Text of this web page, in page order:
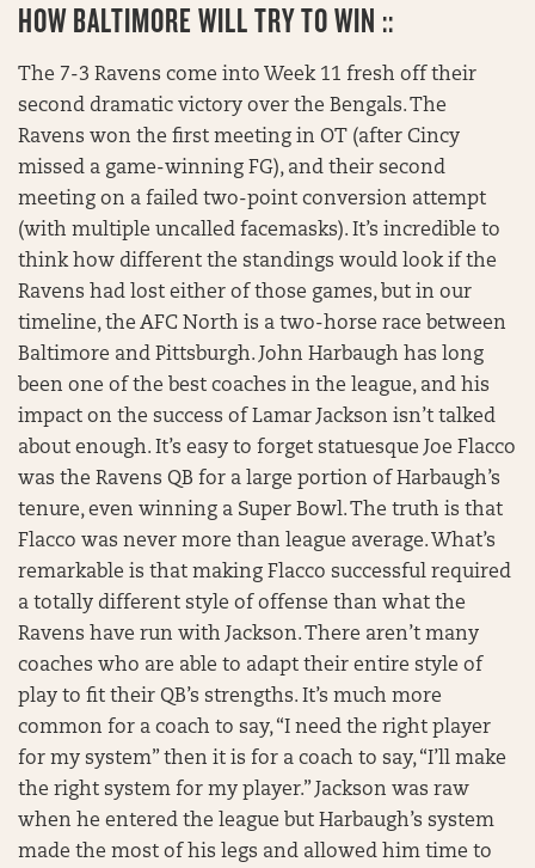
HOW BALTIMORE WILL TRY TO WIN ::
The 7-3 Ravens come into Week 11 fresh off their
second dramatic victory over the Bengals. The
Ravens won the first meeting in OT (after Cincy
missed a game-winning FG), and their second
meeting on a failed two-point conversion attempt
(with multiple uncalled facemasks). It’s incredible to
think how different the standings would look if the
Ravens had lost either of those games, but in our
timeline, the AFC North is a two-horse race between
Baltimore and Pittsburgh. John Harbaugh has long
been one of the best coaches in the league, and his
impact on the success of Lamar Jackson isn’t talked
about enough. It’s easy to forget statuesque Joe Flacco
was the Ravens QB for a large portion of Harbaugh’s
tenure, even winning a Super Bowl. The truth is that
Flacco was never more than league average. What’s
remarkable is that making Flacco successful required
a totally different style of offense than what the
Ravens have run with Jackson. There aren’t many
coaches who are able to adapt their entire style of
play to fit their QB’s strengths. It’s much more
common for a coach to say, “I need the right player
for my system” then it is for a coach to say, “I’ll make
the right system for my player.” Jackson was raw
when he entered the league but Harbaugh’s system
made the most of his legs and allowed him time to